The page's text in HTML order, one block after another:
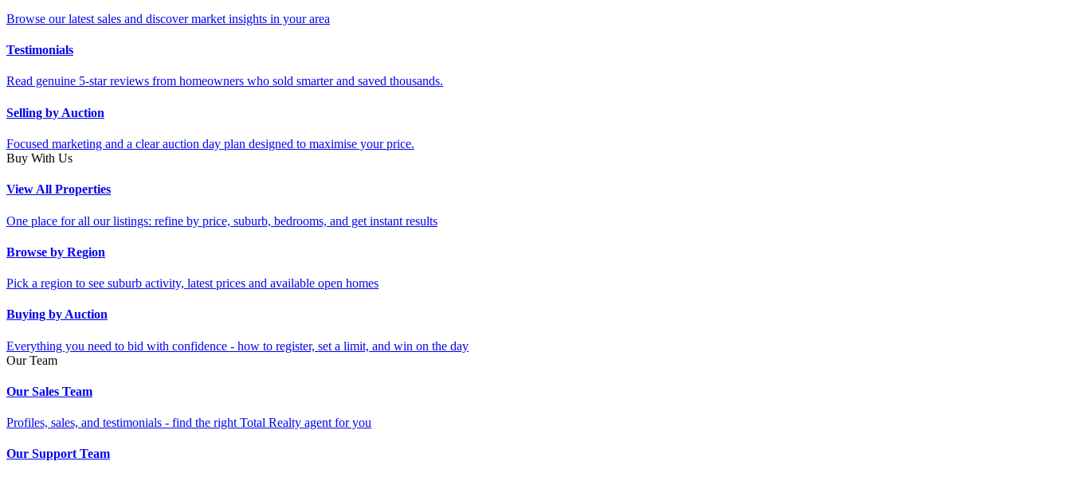
Browse our latest sales and discover market insights in your area
Testimonials
Read genuine 5-star reviews from homeowners who sold smarter and saved thousands.
Selling by Auction
Focused marketing and a clear auction day plan designed to maximise your price.
Buy With Us
View All Properties
One place for all our listings: refine by price, suburb, bedrooms, and get instant results
Browse by Region
Pick a region to see suburb activity, latest prices and available open homes
Buying by Auction
Everything you need to bid with confidence - how to register, set a limit, and win on the day
Our Team
Our Sales Team
Profiles, sales, and testimonials - find the right Total Realty agent for you
Our Support Team